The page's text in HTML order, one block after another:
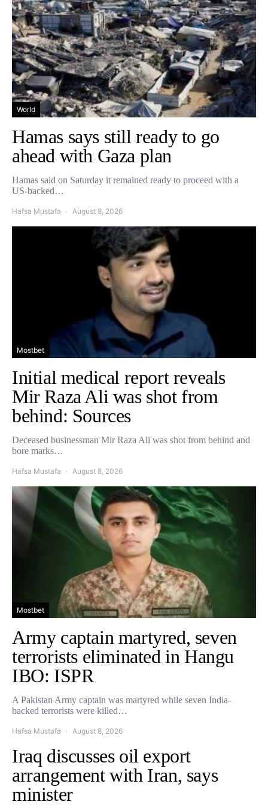
World
Hamas says still ready to go
ahead with Gaza plan
Hamas said on Saturday it remained ready to proceed with a
US-backed…
Hafsa Mustafa August 8, 2026
Mostbet
Initial medical report reveals
Mir Raza Ali was shot from
behind: Sources
Deceased businessman Mir Raza Ali was shot from behind and
bore marks…
Hafsa Mustafa August 8, 2026
Mostbet
Army captain martyred, seven
terrorists eliminated in Hangu
IBO: ISPR
A Pakistan Army captain was martyred while seven India-
backed terrorists were killed…
Hafsa Mustafa August 8, 2026
Iraq discusses oil export
arrangement with Iran, says
minister